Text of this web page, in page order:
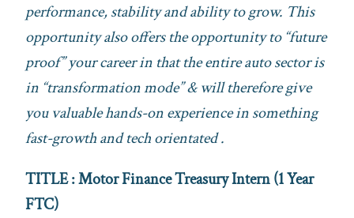
performance, stability and ability to grow. This
opportunity also offers the opportunity to “future
proof” your career in that the entire auto sector is
in “transformation mode” & will therefore give
you valuable hands-on experience in something
fast-growth and tech orientated .
TITLE : Motor Finance Treasury Intern (1 Year
FTC)